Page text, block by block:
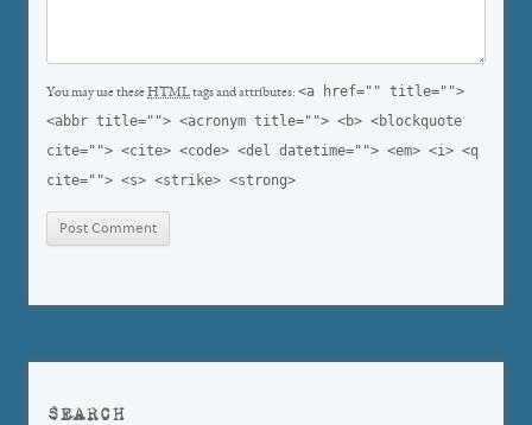
You may use theseHTMLtags and attributes: <a href="" title="">
<abbr title=""> <acronym title=""> <b> <blockquote
cite=""> <cite> <code> <del datetime=""> <em> <i> <q
cite=""> <s> <strike> <strong>
SEARCH